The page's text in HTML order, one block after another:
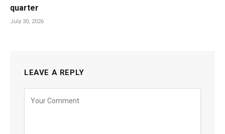
quarter
July 30, 2026
LEAVE A REPLY